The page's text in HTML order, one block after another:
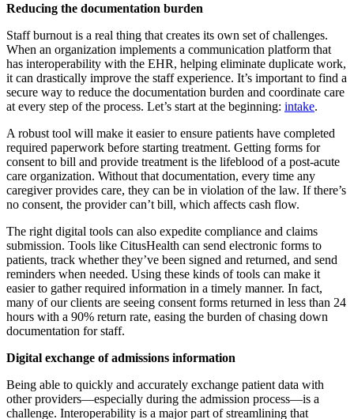
Reducing the documentation burden
Staff burnout is a real thing that creates its own set of challenges.
When an organization implements a communication platform that
has interoperability with the EHR, helping eliminate duplicate work,
it can drastically improve the staff experience. It’s important to find a
secure way to reduce the documentation burden and coordinate care
at every step of the process. Let’s start at the beginning: intake.
A robust tool will make it easier to ensure patients have completed
required paperwork before starting treatment. Getting forms for
consent to bill and provide treatment is the lifeblood of a post-acute
care organization. Without that documentation, every time any
caregiver provides care, they can be in violation of the law. If there’s
no consent, the provider can’t bill, which affects cash flow.
The right digital tools can also expedite compliance and claims
submission. Tools like CitusHealth can send electronic forms to
patients, track whether they’ve been signed and returned, and send
reminders when needed. Using these kinds of tools can make it
easier to gather required information in a timely manner. In fact,
many of our clients are seeing consent forms returned in less than 24
hours with a 90% return rate, easing the burden of chasing down
documentation for staff.
Digital exchange of admissions information
Being able to quickly and accurately exchange patient data with
other providers—especially during the admission process—is a
challenge. Interoperability is a major part of streamlining that